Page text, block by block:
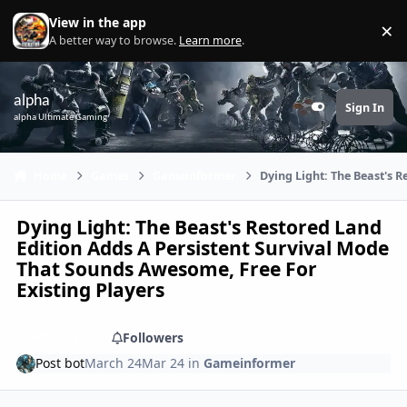
Skip to content
View in the app
A better way to browse. Learn more. ×
alpha
alpha Ultimate Gaming Customizer
Sign In
Dying Light: The Beast's
Dying Light: The Beast's Restored Land
Edition Adds A Persistent Survival Mode
That Sounds Awesome, Free For
Existing Players
Followers
Post botMarch 24Mar 24 in Gameinformer